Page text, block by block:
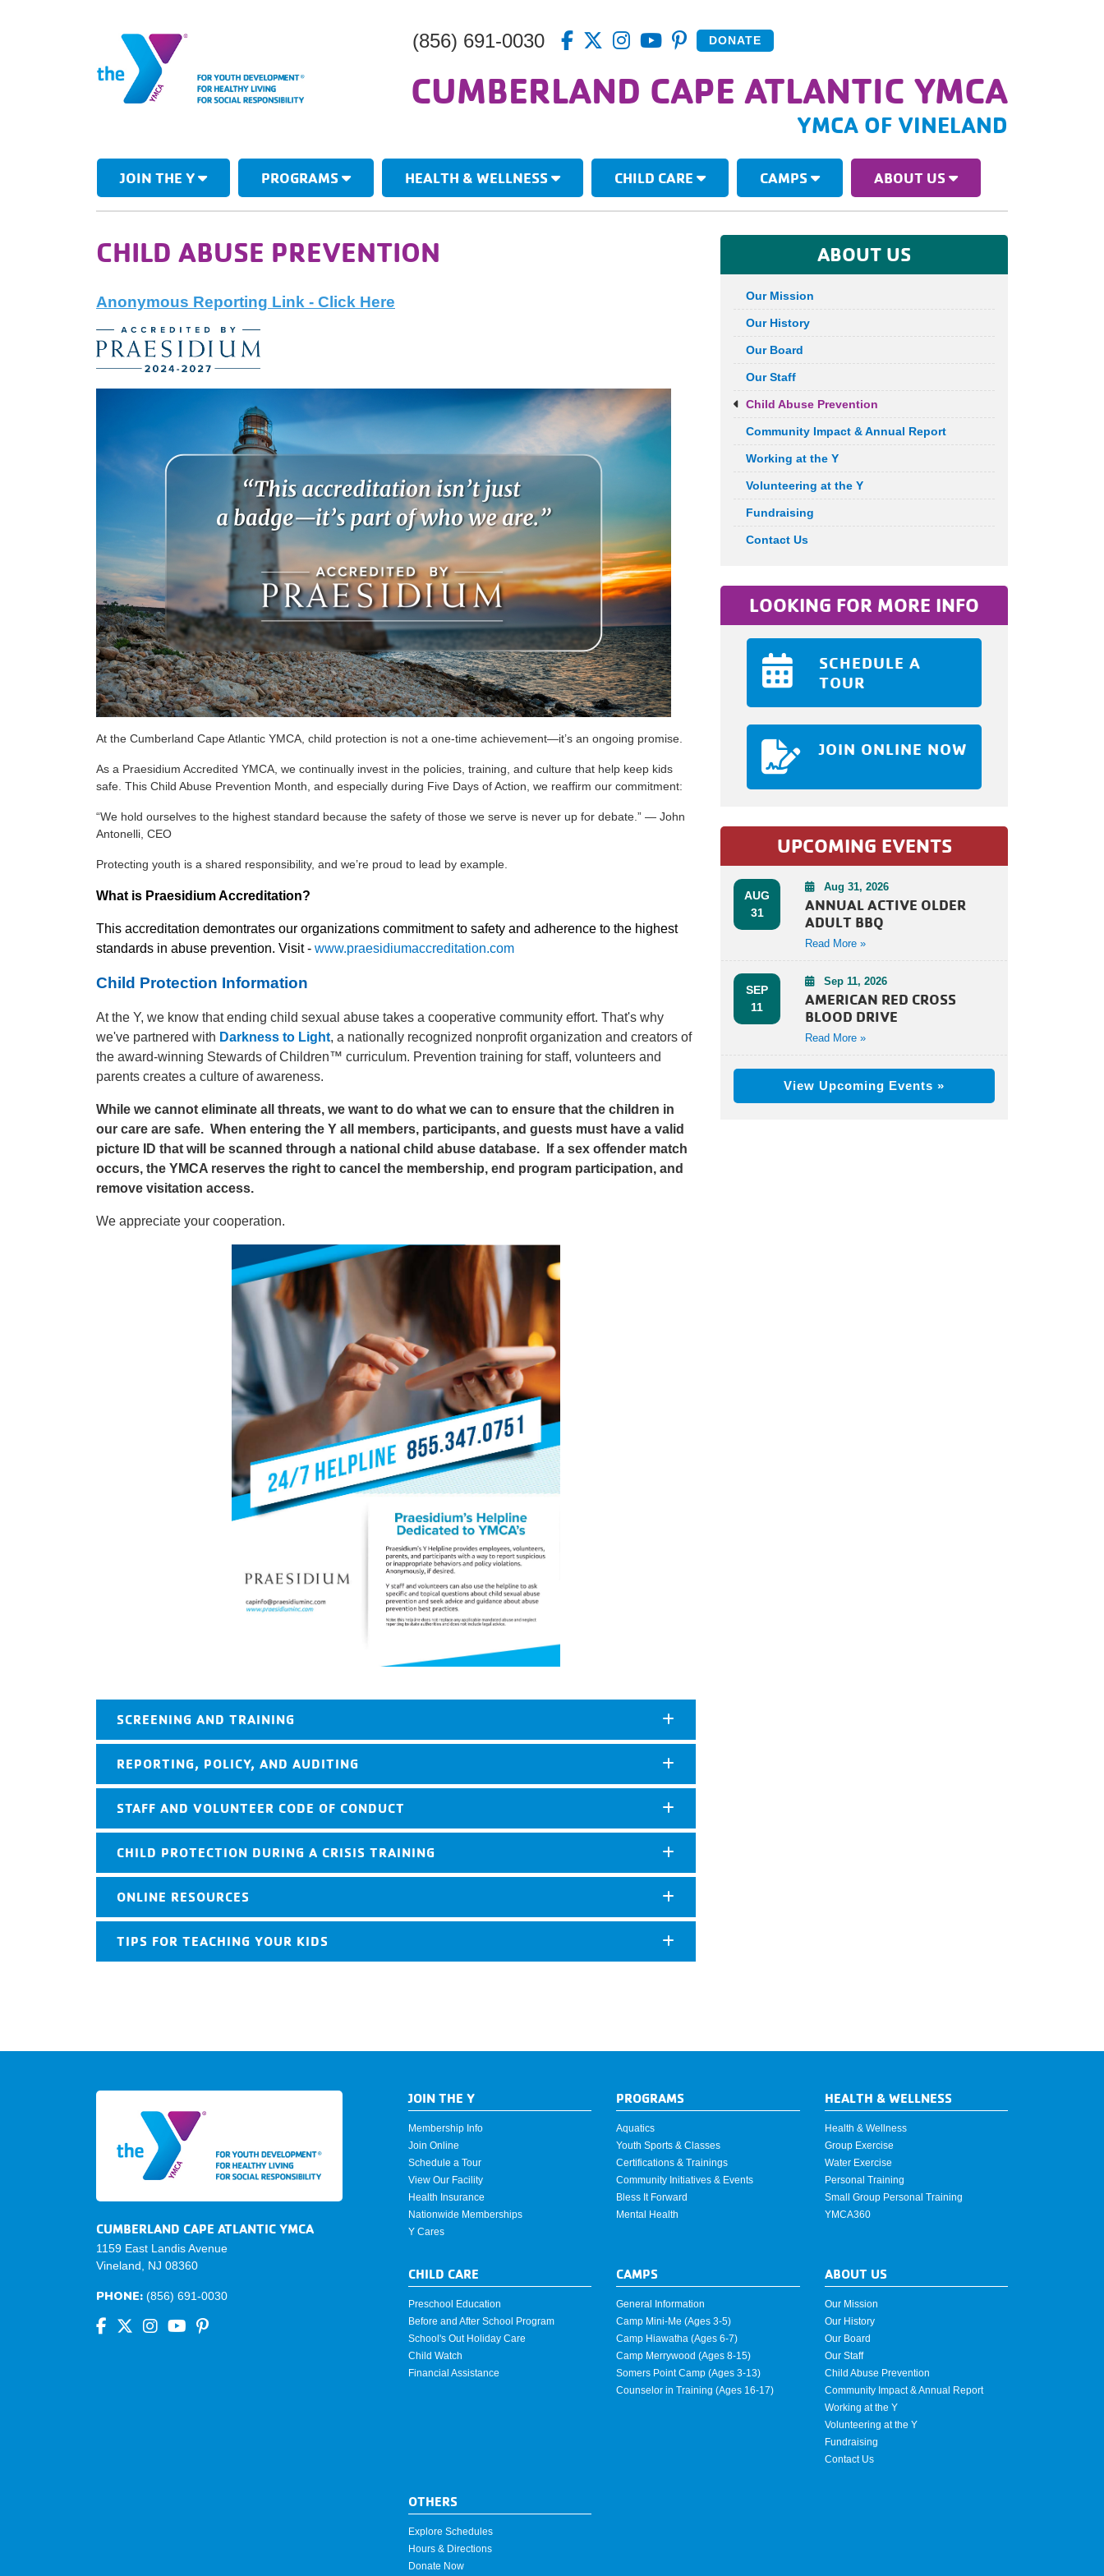
(856) 691-0030 DONATE
CUMBERLAND CAPE ATLANTIC YMCA
YMCA OF VINELAND
JOIN THE Y PROGRAMS HEALTH & WELLNESS CHILD CARE CAMPS ABOUT US
CHILD ABUSE PREVENTION
Anonymous Reporting Link - Click Here
At the Cumberland Cape Atlantic YMCA, child protection is not a one-time achievement—it’s an ongoing promise.
As a Praesidium Accredited YMCA, we continually invest in the policies, training, and culture that help keep kids
safe. This Child Abuse Prevention Month, and especially during Five Days of Action, we reaffirm our commitment:
“We hold ourselves to the highest standard because the safety of those we serve is never up for debate.” — John
Antonelli, CEO
Protecting youth is a shared responsibility, and we’re proud to lead by example.
What is Praesidium Accreditation?
This accreditation demontrates our organizations commitment to safety and adherence to the highest
standards in abuse prevention. Visit - www.praesidiumaccreditation.com
Child Protection Information
At the Y, we know that ending child sexual abuse takes a cooperative community effort. That's why
we've partnered with Darkness to Light, a nationally recognized nonprofit organization and creators of
the award-winning Stewards of Children™ curriculum. Prevention training for staff, volunteers and
parents creates a culture of awareness.
While we cannot eliminate all threats, we want to do what we can to ensure that the children in
our care are safe. When entering the Y all members, participants, and guests must have a valid
picture ID that will be scanned through a national child abuse database. If a sex offender match
occurs, the YMCA reserves the right to cancel the membership, end program participation, and
remove visitation access.
We appreciate your cooperation.
SCREENING AND TRAINING
REPORTING, POLICY, AND AUDITING
STAFF AND VOLUNTEER CODE OF CONDUCT
CHILD PROTECTION DURING A CRISIS TRAINING
ONLINE RESOURCES
TIPS FOR TEACHING YOUR KIDS
ABOUT US
Our Mission
Our History
Our Board
Our Staff
Child Abuse Prevention
Community Impact & Annual Report
Working at the Y
Volunteering at the Y
Fundraising
Contact Us
LOOKING FOR MORE INFO
SCHEDULE A
TOUR
JOIN ONLINE NOW
UPCOMING EVENTS
AUG
31
Aug 31, 2026
ANNUAL ACTIVE OLDER
ADULT BBQ
Read More »
SEP
11
Sep 11, 2026
AMERICAN RED CROSS
BLOOD DRIVE
Read More »
View Upcoming Events »
CUMBERLAND CAPE ATLANTIC YMCA
1159 East Landis Avenue
Vineland, NJ 08360
PHONE: (856) 691-0030
JOIN THE Y
Membership Info
Join Online
Schedule a Tour
View Our Facility
Health Insurance
Nationwide Memberships
Y Cares
PROGRAMS
Aquatics
Youth Sports & Classes
Certifications & Trainings
Community Initiatives & Events
Bless It Forward
Mental Health
HEALTH & WELLNESS
Health & Wellness
Group Exercise
Water Exercise
Personal Training
Small Group Personal Training
YMCA360
CHILD CARE
Preschool Education
Before and After School Program
School's Out Holiday Care
Child Watch
Financial Assistance
CAMPS
General Information
Camp Mini-Me (Ages 3-5)
Camp Hiawatha (Ages 6-7)
Camp Merrywood (Ages 8-15)
Somers Point Camp (Ages 3-13)
Counselor in Training (Ages 16-17)
ABOUT US
Our Mission
Our History
Our Board
Our Staff
Child Abuse Prevention
Community Impact & Annual Report
Working at the Y
Volunteering at the Y
Fundraising
Contact Us
OTHERS
Explore Schedules
Hours & Directions
Donate Now